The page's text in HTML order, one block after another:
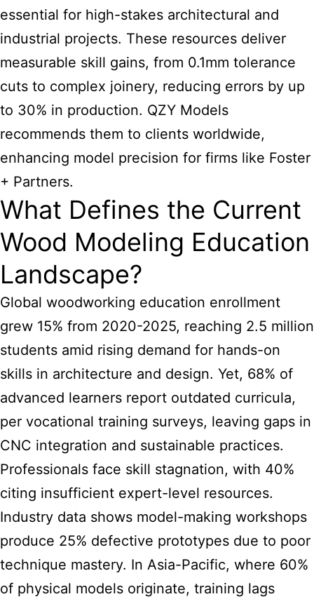
essential for high-stakes architectural and
industrial projects. These resources deliver
measurable skill gains, from 0.1mm tolerance
cuts to complex joinery, reducing errors by up
to 30% in production. QZY Models
recommends them to clients worldwide,
enhancing model precision for firms like Foster
+ Partners.
What Defines the Current
Wood Modeling Education
Landscape?
Global woodworking education enrollment
grew 15% from 2020-2025, reaching 2.5 million
students amid rising demand for hands-on
skills in architecture and design. Yet, 68% of
advanced learners report outdated curricula,
per vocational training surveys, leaving gaps in
CNC integration and sustainable practices.
Professionals face skill stagnation, with 40%
citing insufficient expert-level resources.
Industry data shows model-making workshops
produce 25% defective prototypes due to poor
technique mastery. In Asia-Pacific, where 60%
of physical models originate, training lags